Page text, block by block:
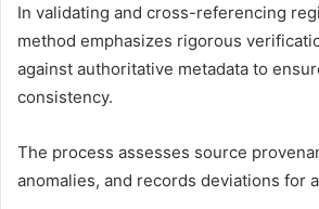
In validating and cross-referencing
method emphasizes rigorous
against authoritative metadata to
consistency.
The process assesses source
anomalies, and records deviations for